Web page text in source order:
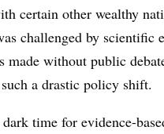
certain other wealthy
challenged by scientific
made without public
a drastic policy shift.
dark time for evidence-